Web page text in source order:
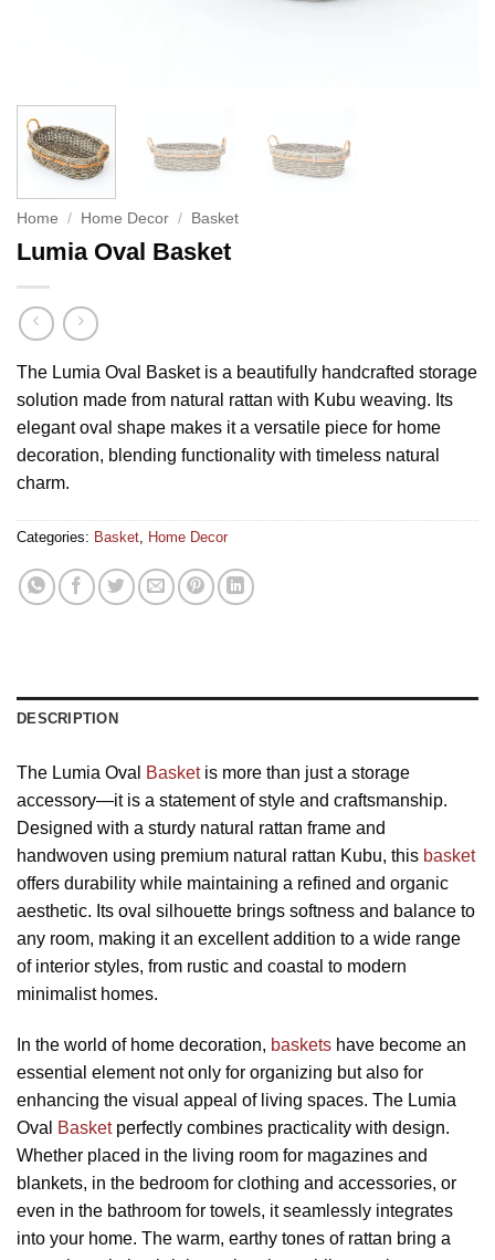
Home / Home Decor / Basket
Lumia Oval Basket
The Lumia Oval Basket is a beautifully handcrafted storage
solution made from natural rattan with Kubu weaving. Its
elegant oval shape makes it a versatile piece for home
decoration, blending functionality with timeless natural
charm.
Categories: Basket, Home Decor
DESCRIPTION
The Lumia Oval Basketis more than just a storage
accessory—it is a statement of style and craftsmanship.
Designed with a sturdy natural rattan frame and
handwoven using premium natural rattan Kubu, this basket
offers durability while maintaining a refined and organic
aesthetic. Its oval silhouette brings softness and balance to
any room, making it an excellent addition to a wide range
of interior styles, from rustic and coastal to modern
minimalist homes.
In the world of home decoration, baskets have become an
essential element not only for organizing but also for
enhancing the visual appeal of living spaces. The Lumia
Oval
Basketperfectly combines practicality with design.
Whether placed in the living room for magazines and
blankets, in the bedroom for clothing and accessories, or
even in the bathroom for towels, it seamlessly integrates
into your home. The warm, earthy tones of rattan bring a